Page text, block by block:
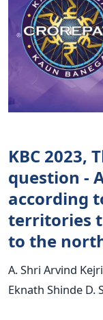
KBC 2023,
question -
according
territories
to the
A. Shri Arvind
Eknath Shinde D.